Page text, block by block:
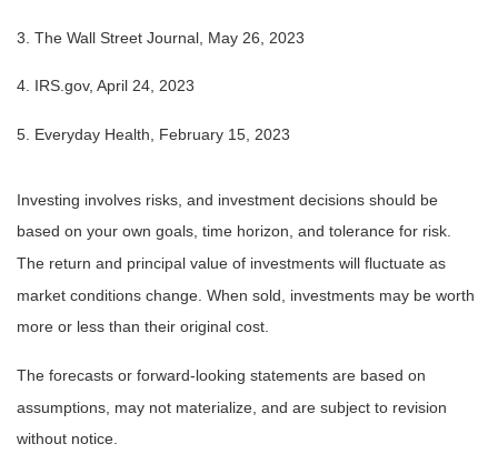
3. The Wall Street Journal, May 26, 2023
4. IRS.gov, April 24, 2023
5. Everyday Health, February 15, 2023
Investing involves risks, and investment decisions should be
based on your own goals, time horizon, and tolerance for risk.
The return and principal value of investments will fluctuate as
market conditions change. When sold, investments may be worth
more or less than their original cost.
The forecasts or forward-looking statements are based on
assumptions, may not materialize, and are subject to revision
without notice.